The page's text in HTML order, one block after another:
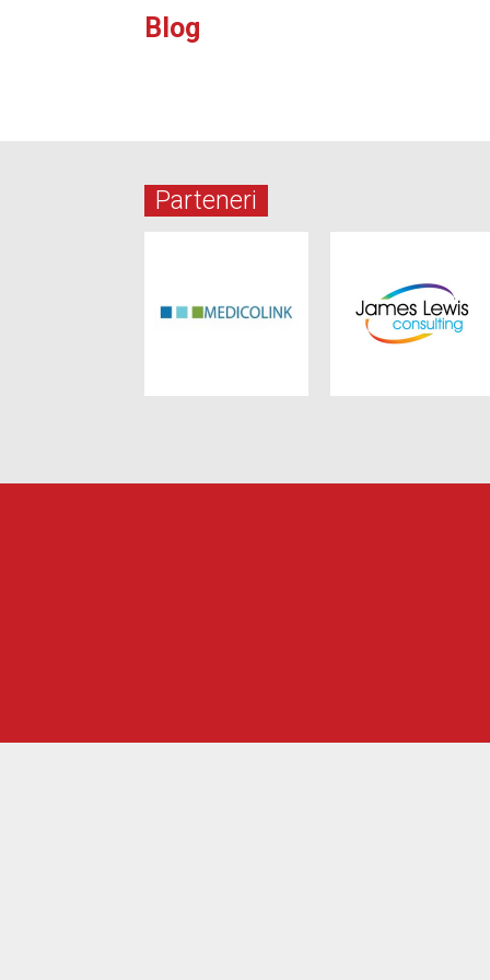
Blog
Parteneri